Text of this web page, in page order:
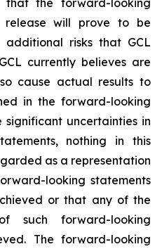
release will prove to be
risks that GCL
currently believes are
cause actual results to
in the forward-looking
uncertainties in
nothing in this
as a representation
looking statements
or that any of the
such forward-looking
The forward-looking